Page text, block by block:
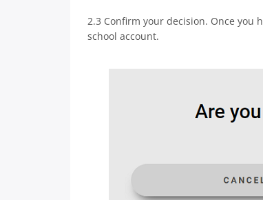
2.3 Confirm your decision. Once you
school account.